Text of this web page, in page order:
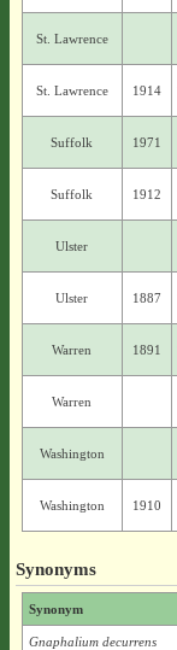
St. Lawrence
St. Lawrence 1914
Suffolk 1971
Suffolk 1912
Ulster
Ulster 1887
Warren 1891
Warren
Washington
Washington 1910
Synonyms
Synonym
Gnaphalium decurrens